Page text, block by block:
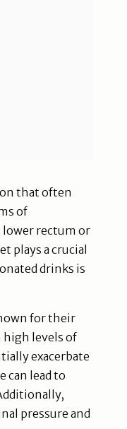
that often
of
rectum or
plays a crucial
drinks is
for their
high levels of
exacerbate
can lead to
pressure and